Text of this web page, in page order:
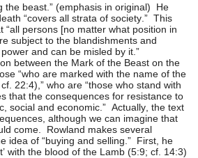
the beast.” (emphasis in original) He
“covers all strata of society.” This
“all persons [no matter what position in
subject to the blandishments and
and can be misled by it.”
between the Mark of the Beast on the
“who are marked with the name of the
22:4),” who are “those who stand with
that the consequences for resistance to
social and economic.” Actually, the text
although we can imagine that
come. Rowland makes several
idea of “buying and selling.” First, he
with the blood of the Lamb (5:9; cf. 14:3)